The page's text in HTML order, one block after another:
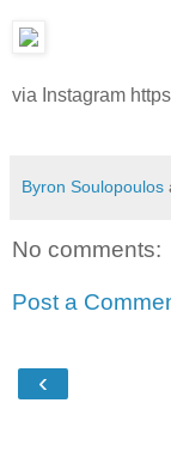
via Instagram
Byron Soulopoulos
No comments:
Post a
‹